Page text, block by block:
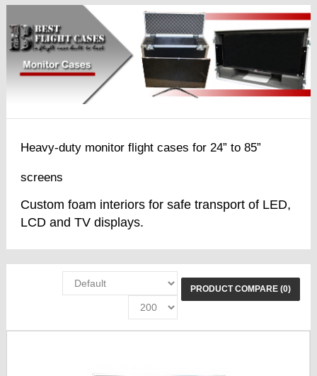
Heavy-duty monitor flight cases for 24” to 85”
screens
Custom foam interiors for safe transport of LED,
LCD and TV displays.
PRODUCT COMPARE (0)